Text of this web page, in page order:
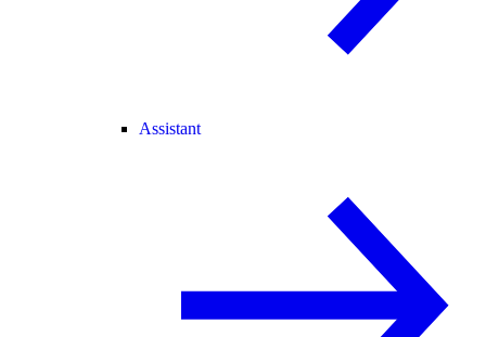
Assistant